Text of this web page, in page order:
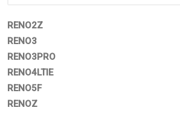
RENO2Z
RENO3
RENO3PRO
RENO4LTIE
RENO5F
RENOZ